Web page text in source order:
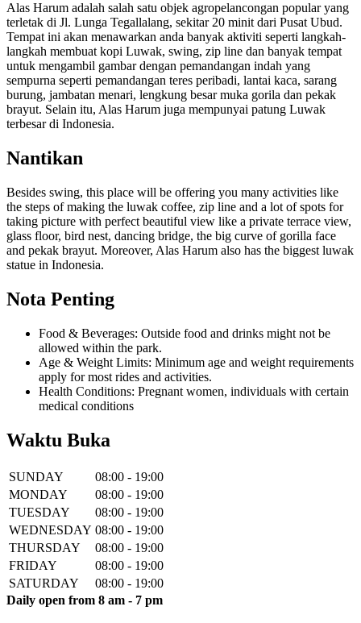
Alas Harum adalah salah satu objek agropelancongan popular yang
terletak di Jl. Lunga Tegallalang, sekitar 20 minit dari Pusat Ubud.
Tempat ini akan menawarkan anda banyak aktiviti seperti langkah-
langkah membuat kopi Luwak, swing, zip line dan banyak tempat
untuk mengambil gambar dengan pemandangan indah yang
sempurna seperti pemandangan teres peribadi, lantai kaca, sarang
burung, jambatan menari, lengkung besar muka gorila dan pekak
brayut. Selain itu, Alas Harum juga mempunyai patung Luwak
terbesar di Indonesia.
Nantikan
Besides swing, this place will be offering you many activities like
the steps of making the luwak coffee, zip line and a lot of spots for
taking picture with perfect beautiful view like a private terrace view,
glass floor, bird nest, dancing bridge, the big curve of gorilla face
and pekak brayut. Moreover, Alas Harum also has the biggest luwak
statue in Indonesia.
Nota Penting
Food & Beverages: Outside food and drinks might not be
allowed within the park.
Age & Weight Limits: Minimum age and weight requirements
apply for most rides and activities.
Health Conditions: Pregnant women, individuals with certain
medical conditions
Waktu Buka
SUNDAY
08:00 - 19:00
MONDAY
08:00 - 19:00
TUESDAY
08:00 - 19:00
WEDNESDAY 08:00 - 19:00
THURSDAY
08:00 - 19:00
FRIDAY
08:00 - 19:00
SATURDAY
08:00 - 19:00
Daily open from 8 am - 7 pm